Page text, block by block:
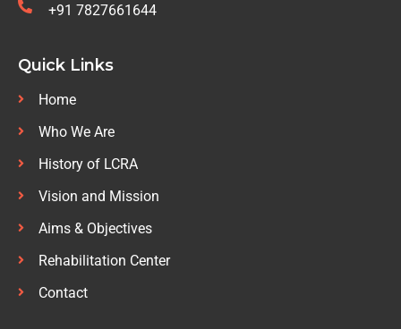
+91 7827661644
Quick Links
Home
Who We Are
History of LCRA
Vision and Mission
Aims & Objectives
Rehabilitation Center
Contact